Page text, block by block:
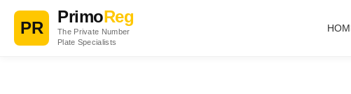
PR
PrimoReg
The Private Number
Plate Specialists